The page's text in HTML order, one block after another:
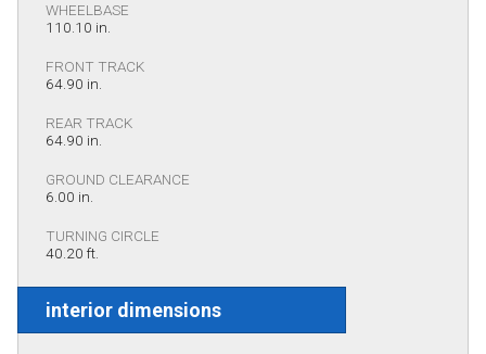
WHEELBASE
110.10 in.
FRONT TRACK
64.90 in.
REAR TRACK
64.90 in.
GROUND CLEARANCE
6.00 in.
TURNING CIRCLE
40.20 ft.
interior dimensions